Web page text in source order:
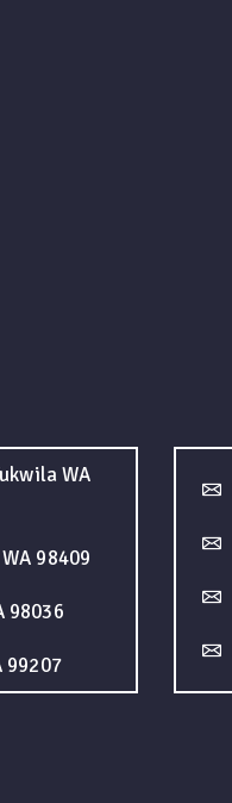
WA
98409
98036
99207